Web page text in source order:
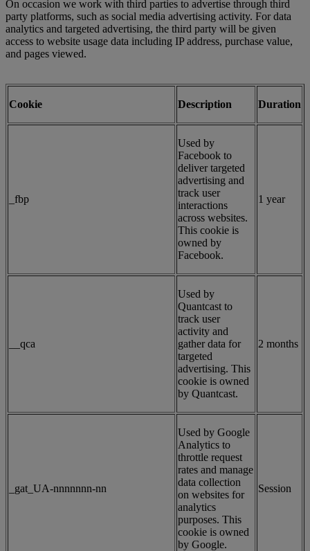
On occasion we work with third parties to advertise through third
party platforms, such as social media advertising activity. For data
analytics and targeted advertising, the third party will be given
access to website usage data including IP address, purchase value,
and pages viewed.
Cookie Description Duration
_fbp
Used by
Facebook to
deliver targeted
advertising and
track user
interactions
across websites.
This cookie is
owned by
Facebook.
1 year
__qca
Used by
Quantcast to
track user
activity and
gather data for
targeted
advertising. This
cookie is owned
by Quantcast.
2 months
_gat_UA-nnnnnnn-nn
Used by Google
Analytics to
throttle request
rates and manage
data collection
on websites for
analytics
purposes. This
cookie is owned
by Google.
Session